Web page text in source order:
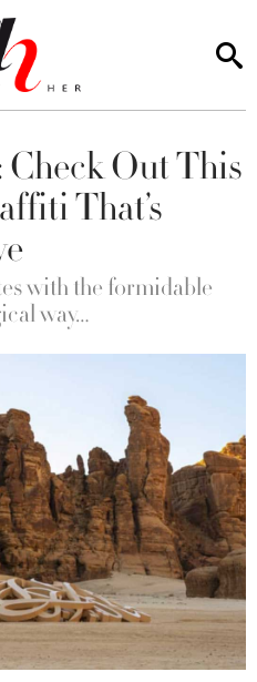
Out This
That’s
with the formidable
way…